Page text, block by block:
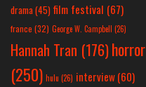
drama(45) film festival (67)
france (32) George W. Campbell (26)
Hannah Tran (176)horror
(250) hulu (26) interview(60)